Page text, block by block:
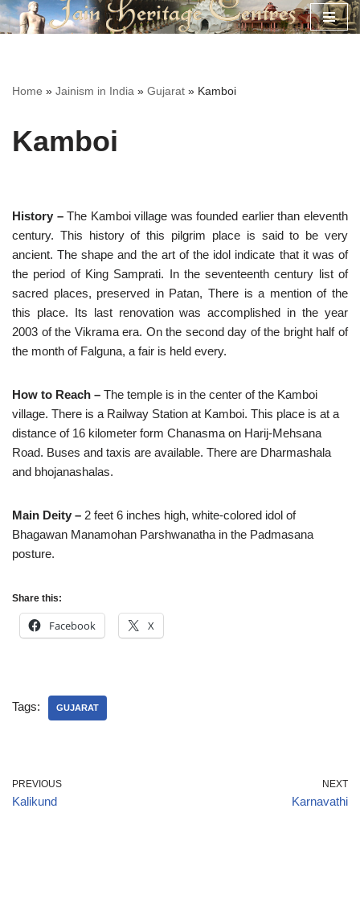
Home » Jainism in India » Gujarat » Kamboi
Kamboi
History –The Kamboi village was founded earlier than eleventh
century. This history of this pilgrim place is said to be very
ancient. The shape and the art of the idol indicate that it was of
the period of King Samprati. In the seventeenth century list of
sacred places, preserved in Patan, There is a mention of the
this place. Its last renovation was accomplished in the year
2003 of the Vikrama era. On the second day of the bright half of
the month of Falguna, a fair is held every.
How to Reach – The temple is in the center of the Kamboi
village. There is a Railway Station at Kamboi. This place is at a
distance of 16 kilometer form Chanasma on Harij-Mehsana
Road. Buses and taxis are available. There are Dharmashala
and bhojanashalas.
Main Deity – 2 feet 6 inches high, white-colored idol of
Bhagawan Manamohan Parshwanatha in the Padmasana
posture.
Share this:
Facebook X
Tags: GUJARAT
PREVIOUS
Kalikund
NEXT
Karnavathi